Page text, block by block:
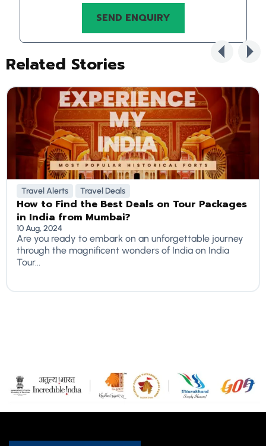
Related Stories
Travel Alerts Travel Deals
How to Find the Best Deals on Tour Packages
in India from Mumbai?
10 Aug, 2024
Are you ready to embark on an unforgettable journey
through the magnificent wonders of India on India
Tour...